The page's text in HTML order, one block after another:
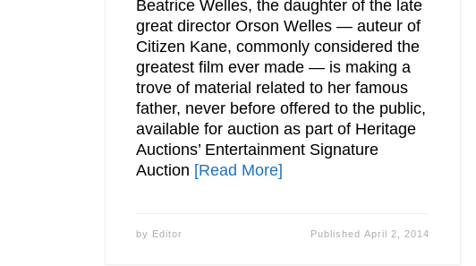
Beatrice Welles, the daughter of the late
great director Orson Welles — auteur of
Citizen Kane, commonly considered the
greatest film ever made — is making a
trove of material related to her famous
father, never before offered to the public,
available for auction as part of Heritage
Auctions’ Entertainment Signature
Auction [Read More]
by Editor Published April 2, 2014